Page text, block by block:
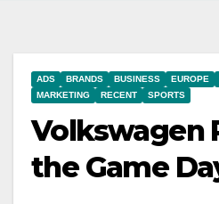
ADS BRANDS BUSINESS EUROPE
MARKETING
RECENT SPORTS
Volkswagen
the Game